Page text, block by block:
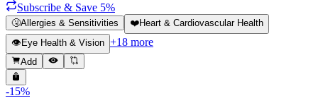
Subscribe & Save 5%
🤧Allergies & Sensitivities ❤️Heart & Cardiovascular Health
👁️ Eye Health & Vision +18 more
Add
-15%